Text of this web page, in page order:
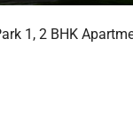
1, 2 BHK